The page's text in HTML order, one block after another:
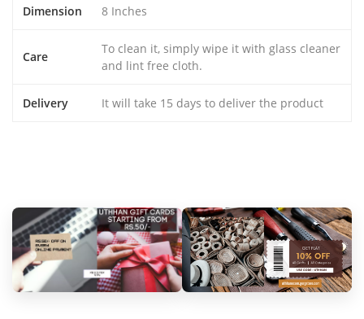
Dimension 8 Inches
Care
To clean it, simply wipe it with glass cleaner
and lint free cloth.
Delivery It will take 15 days to deliver the product